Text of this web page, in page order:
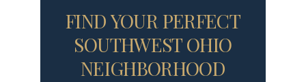
FIND YOUR PERFECT
SOUTHWEST OHIO
NEIGHBORHOOD